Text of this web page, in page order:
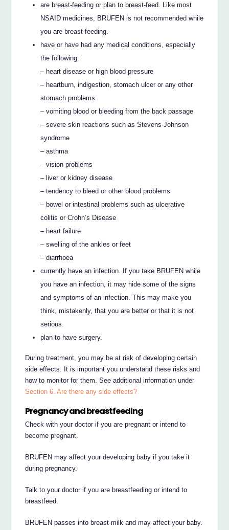
are breast-feeding or plan to breast-feed. Like most
NSAID medicines, BRUFEN is not recommended while
you are breast-feeding.
have or have had any medical conditions, especially
the following:
– heart disease or high blood pressure
– heartburn, indigestion, stomach ulcer or any other
stomach problems
– vomiting blood or bleeding from the back passage
– severe skin reactions such as Stevens-Johnson
syndrome
– asthma
– vision problems
– liver or kidney disease
– tendency to bleed or other blood problems
– bowel or intestinal problems such as ulcerative
colitis or Crohn’s Disease
– heart failure
– swelling of the ankles or feet
– diarrhoea
currently have an infection. If you take BRUFEN while
you have an infection, it may hide some of the signs
and symptoms of an infection. This may make you
think, mistakenly, that you are better or that it is not
serious.
plan to have surgery.
During treatment, you may be at risk of developing certain
side effects. It is important you understand these risks and
how to monitor for them. See additional information under
Section 6. Are there any side effects?
Pregnancy and breastfeeding
Check with your doctor if you are pregnant or intend to
become pregnant.
BRUFEN may affect your developing baby if you take it
during pregnancy.
Talk to your doctor if you are breastfeeding or intend to
breastfeed.
BRUFEN passes into breast milk and may affect your baby.